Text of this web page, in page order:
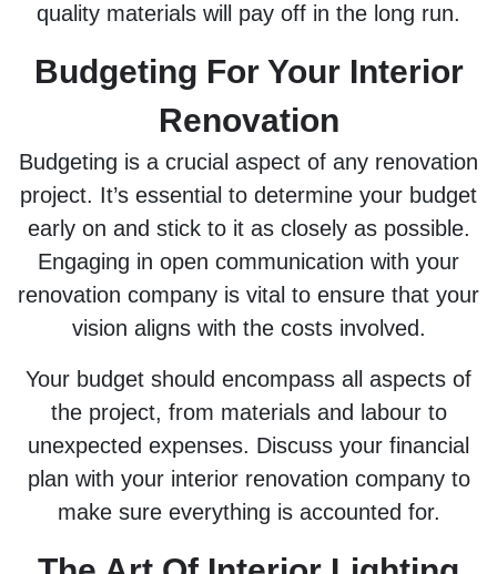
quality materials will pay off in the long run.
Budgeting For Your Interior
Renovation
Budgeting is a crucial aspect of any renovation
project. It’s essential to determine your budget
early on and stick to it as closely as possible.
Engaging in open communication with your
renovation company is vital to ensure that your
vision aligns with the costs involved.
Your budget should encompass all aspects of
the project, from materials and labour to
unexpected expenses. Discuss your financial
plan with your interior renovation company to
make sure everything is accounted for.